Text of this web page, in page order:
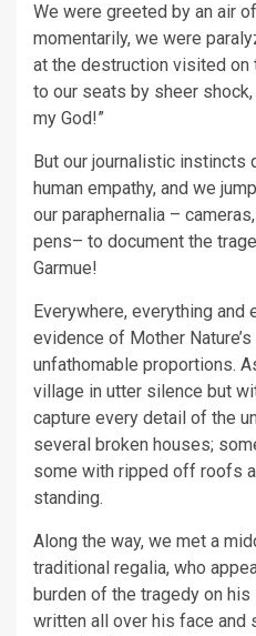
We were greeted by an air
momentarily, we were
at the destruction visited on
to our seats by sheer
my God!”
But our journalistic instincts
human empathy, and we
our paraphernalia –
pens– to document the
Garmue!
Everywhere, everything and
evidence of Mother
unfathomable proportions.
village in utter silence but
capture every detail of the
several broken houses;
some with ripped off roofs
standing.
Along the way, we met a
traditional regalia, who
burden of the tragedy on
written all over his face and